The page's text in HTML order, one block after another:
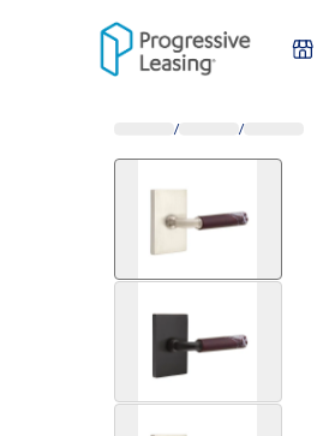
Skip to content
/ /